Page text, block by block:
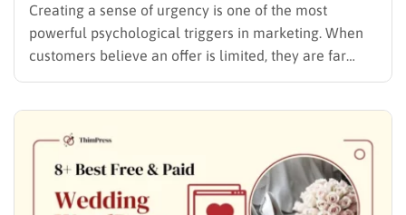
Creating a sense of urgency is one of the most
powerful psychological triggers in marketing. When
customers believe an offer is limited, they are far
more likely to act. WordPress countdown timer
grabbing timers…